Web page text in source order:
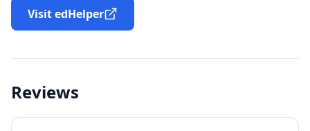
Visit edHelper
Reviews